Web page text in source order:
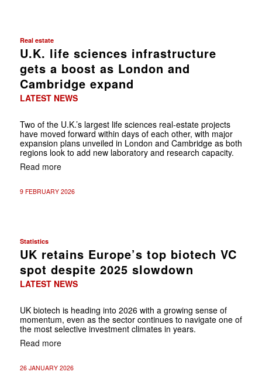
Real estate
U.K. life sciences infrastructure
gets a boost as London and
Cambridge expand
LATEST NEWS
Two of the U.K.’s largest life sciences real-estate projects
have moved forward within days of each other, with major
expansion plans unveiled in London and Cambridge as both
regions look to add new laboratory and research capacity.
Read more
9 FEBRUARY 2026
Statistics
UK retains Europe’s top biotech VC
spot despite 2025 slowdown
LATEST NEWS
UK biotech is heading into 2026 with a growing sense of
momentum, even as the sector continues to navigate one of
the most selective investment climates in years.
Read more
26 JANUARY 2026